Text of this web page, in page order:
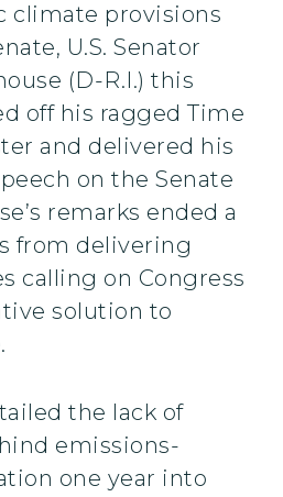
climate provisions
U.S. Senator
(D-R.I.) this
off his ragged Time
and delivered his
on the Senate
remarks ended a
from delivering
calling on Congress
solution to
the lack of
emissions-
one year into